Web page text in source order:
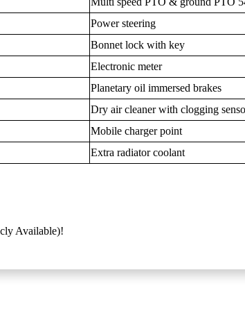
Power steering
Bonnet lock with key
Electronic meter
Planetary oil immersed brakes
Dry air cleaner with clogging
Mobile charger point
Extra radiator coolant
Available)!